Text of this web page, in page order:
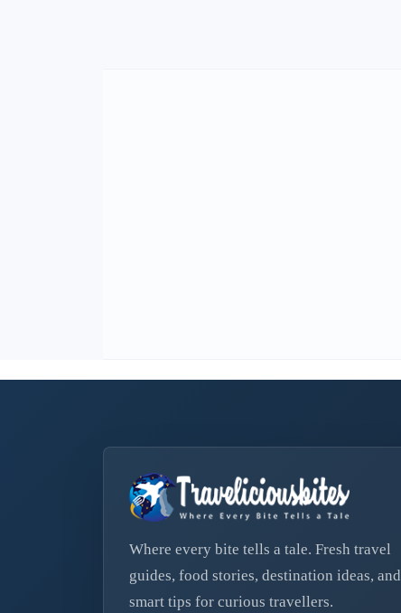
Where every bite tells a tale. Fresh travel
guides, food stories, destination ideas, and
smart tips for curious travellers.